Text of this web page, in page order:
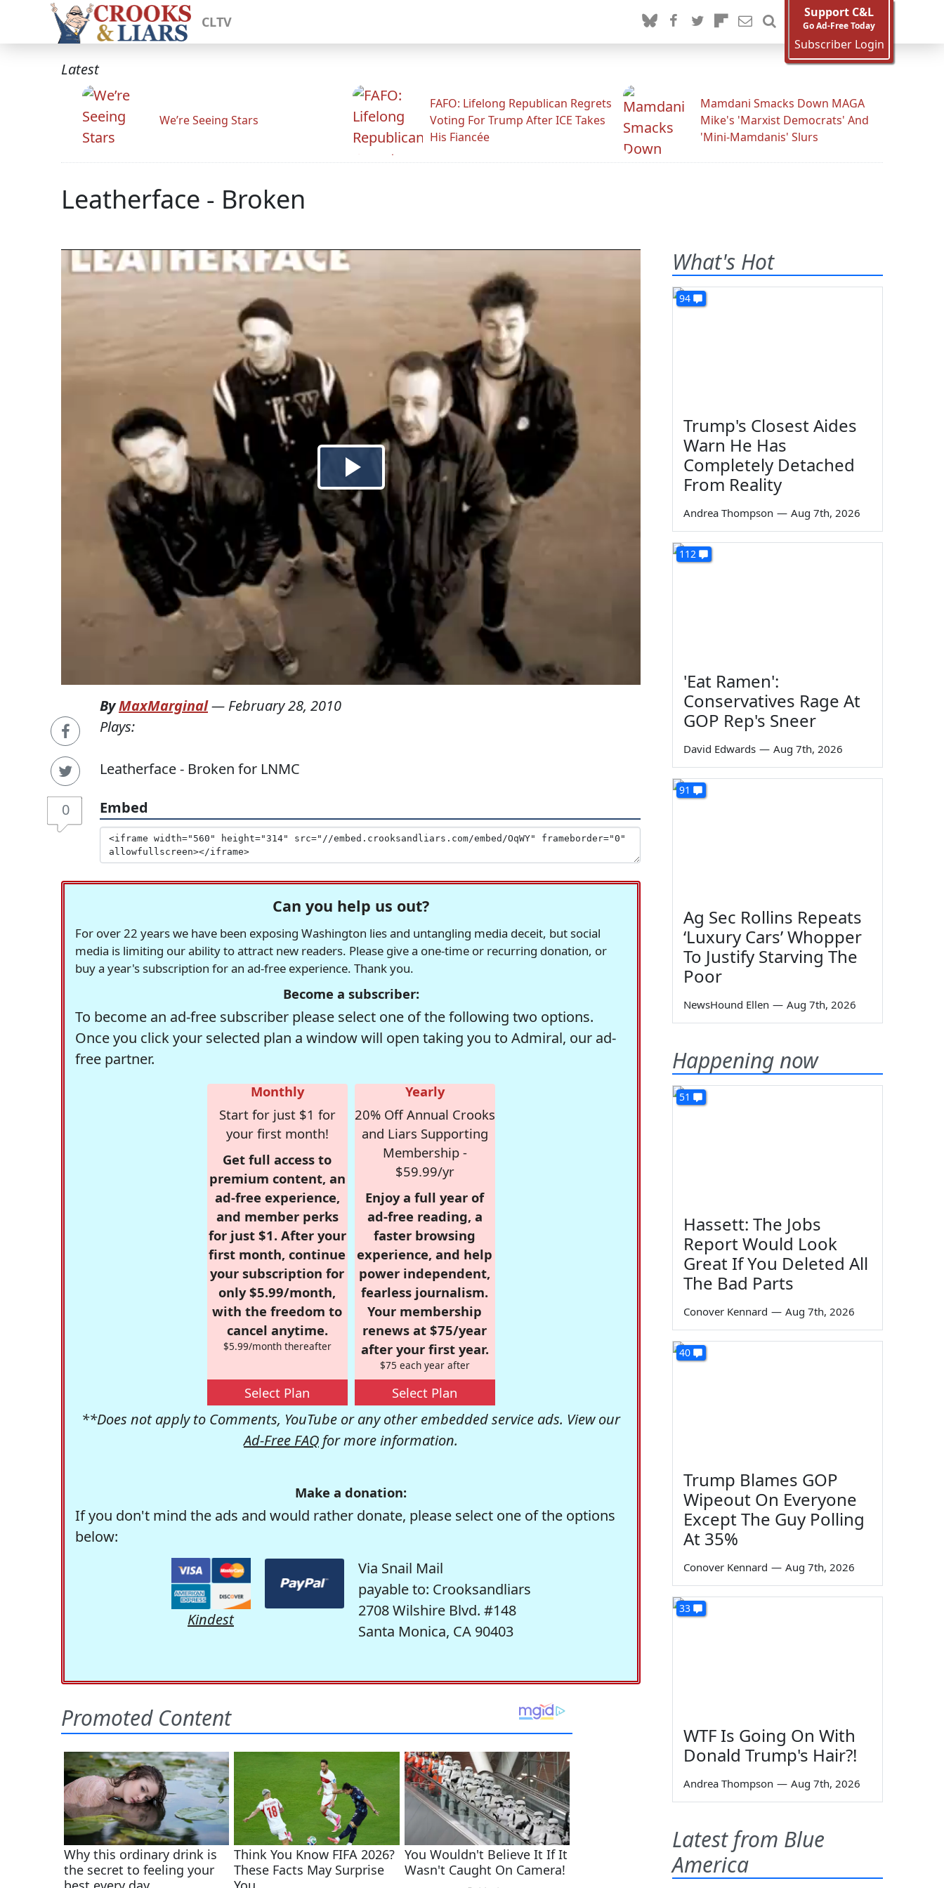
CLTV
Support C&L
Go Ad-Free Today
Subscriber Login
Latest
We’re Seeing Stars
FAFO: Lifelong Republican Regrets
Voting For Trump After ICE Takes
His Fiancée
Mamdani Smacks Down MAGA
Mike's 'Marxist Democrats' And
'Mini-Mamdanis' Slurs
Leatherface - Broken
0
ByMaxMarginal— February 28, 2010
Plays:
Leatherface - Broken for LNMC
Embed
Can you help us out?
For over 22 years we have been exposing Washington lies and untangling media deceit, but social
media is limiting our ability to attract new readers. Please give a one-time or recurring donation, or
buy a year's subscription for an ad-free experience. Thank you.
Become a subscriber:
To become an ad-free subscriber please select one of the following two options.
Once you click your selected plan a window will open taking you to Admiral, our ad-
free partner.
Monthly
Start for just $1 for
your first month!
Get full access to
premium content, an
ad-free experience,
and member perks
for just $1. After your
first month, continue
your subscription for
only $5.99/month,
with the freedom to
cancel anytime.
$5.99/month thereafter
Select Plan
Yearly
20% Off Annual Crooks
and Liars Supporting
Membership -
$59.99/yr
Enjoy a full year of
ad-free reading, a
faster browsing
experience, and help
power independent,
fearless journalism.
Your membership
renews at $75/year
after your first year.
$75 each year after
Select Plan
**Does not apply to Comments, YouTube or any other embedded service ads. View our
Ad-Free FAQ for more information.
Make a donation:
If you don't mind the ads and would rather donate, please select one of the options
below:
Kindest
Via Snail Mail
payable to: Crooksandliars
2708 Wilshire Blvd. #148
Santa Monica, CA 90403
What's Hot
94
Trump's Closest Aides
Warn He Has
Completely Detached
From Reality
Andrea Thompson — Aug 7th, 2026
112
'Eat Ramen':
Conservatives Rage At
GOP Rep's Sneer
David Edwards — Aug 7th, 2026
91
Ag Sec Rollins Repeats
‘Luxury Cars’ Whopper
To Justify Starving The
Poor
NewsHound Ellen — Aug 7th, 2026
Happening now
51
Hassett: The Jobs
Report Would Look
Great If You Deleted All
The Bad Parts
Conover Kennard — Aug 7th, 2026
40
Trump Blames GOP
Wipeout On Everyone
Except The Guy Polling
At 35%
Conover Kennard — Aug 7th, 2026
33
WTF Is Going On With
Donald Trump's Hair?!
Andrea Thompson — Aug 7th, 2026
Latest from Blue
America